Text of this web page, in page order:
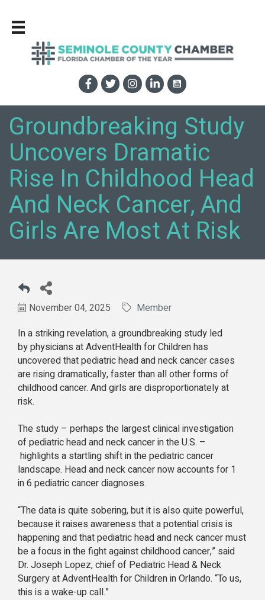
Groundbreaking Study
Uncovers Dramatic
Rise In Childhood Head
And Neck Cancer, And
Girls Are Most At Risk
November 04, 2025
Member
In a striking revelation, a groundbreaking study led
by physicians at AdventHealth for Children has
uncovered that pediatric head and neck cancer cases
are rising dramatically, faster than all other forms of
childhood cancer. And girls are disproportionately at
risk.
The study – perhaps the largest clinical investigation
of pediatric head and neck cancer in the U.S. –
highlights a startling shift in the pediatric cancer
landscape. Head and neck cancer now accounts for 1
in 6 pediatric cancer diagnoses.
“The data is quite sobering, but it is also quite powerful,
because it raises awareness that a potential crisis is
happening and that pediatric head and neck cancer must
be a focus in the fight against childhood cancer,” said
Dr. Joseph Lopez, chief of Pediatric Head & Neck
Surgery at AdventHealth for Children in Orlando. “To us,
this is a wake-up call.”